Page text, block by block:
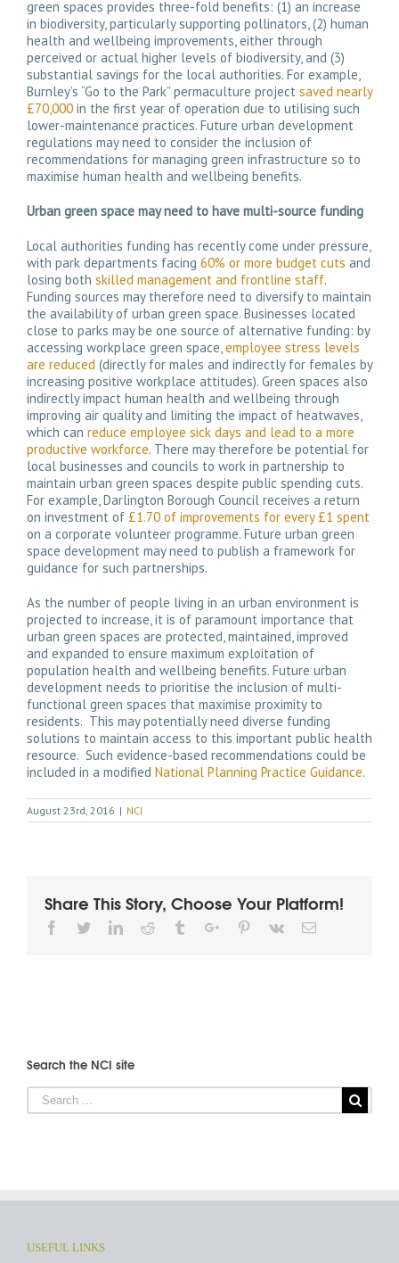
green spaces provides three-fold benefits: (1) an increase
in biodiversity, particularly supporting pollinators, (2) human
health and wellbeing improvements, either through
perceived or actual higher levels of biodiversity, and (3)
substantial savings for the local authorities. For example,
Burnley’s “Go to the Park” permaculture project saved nearly
£70,000 in the first year of operation due to utilising such
lower-maintenance practices. Future urban development
regulations may need to consider the inclusion of
recommendations for managing green infrastructure so to
maximise human health and wellbeing benefits.
Urban green space may need to have multi-source funding
Local authorities funding has recently come under pressure,
with park departments facing 60% or more budget cuts and
losing both skilled management and frontline staff.
Funding sources may therefore need to diversify to maintain
the availability of urban green space. Businesses located
close to parks may be one source of alternative funding: by
accessing workplace green space,employee stress levels
are reduced (directly for males and indirectly for females by
increasing positive workplace attitudes). Green spaces also
indirectly impact human health and wellbeing through
improving air quality and limiting the impact of heatwaves,
which can reduce employee sick days and lead to a more
productive workforce. There may therefore be potential for
local businesses and councils to work in partnership to
maintain urban green spaces despite public spending cuts.
For example, Darlington Borough Council receives a return
on investment of £1.70 of improvements for every £1 spent
on a corporate volunteer programme. Future urban green
space development may need to publish a framework for
guidance for such partnerships.
As the number of people living in an urban environment is
projected to increase, it is of paramount importance that
urban green spaces are protected, maintained, improved
and expanded to ensure maximum exploitation of
population health and wellbeing benefits. Future urban
development needs to prioritise the inclusion of multi-
functional green spaces that maximise proximity to
residents. This may potentially need diverse funding
solutions to maintain access to this important public health
resource. Such evidence-based recommendations could be
included in a modified National Planning Practice Guidance.
August 23rd, 2016 | NCI
Share This Story, Choose Your Platform!
Facebook
TwitterLinkedinReddit TumblrGoogle+Pinterest
Vk Email
Search the NCI site
USEFUL LINKS